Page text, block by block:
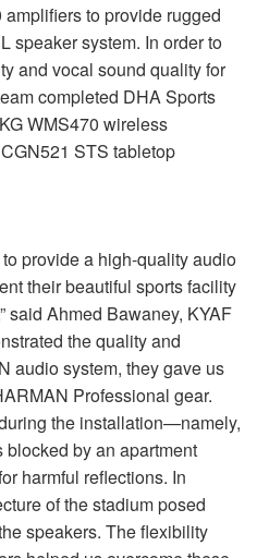
to provide rugged
speaker system. In order to
and vocal sound quality for
completed DHASports
WMS470 wireless
STS tabletop
provide a high-quality audio
their beautiful sports facility
said Ahmed Bawaney, KYAF
the quality and
audio system, they gave us
Professional gear.
the installation—namely,
by an apartment
harmful reflections. In
of the stadium posed
speakers. The flexibility